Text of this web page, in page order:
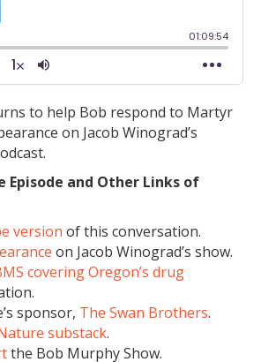
to help Bob respond to Martyr
on Jacob Winograd’s
Episode and Other Links of
version of this conversation.
on Jacob Winograd’s show.
covering Oregon’s drug
sponsor, The Swan Brothers.
substack.
the Bob Murphy Show.